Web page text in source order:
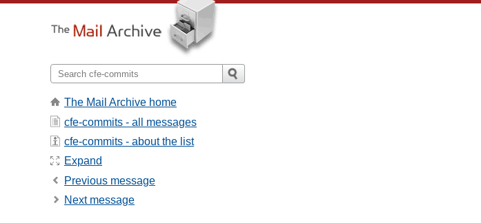
The Mail Archive home
cfe-commits - all messages
cfe-commits - about the list
Expand
Previous message
Next message